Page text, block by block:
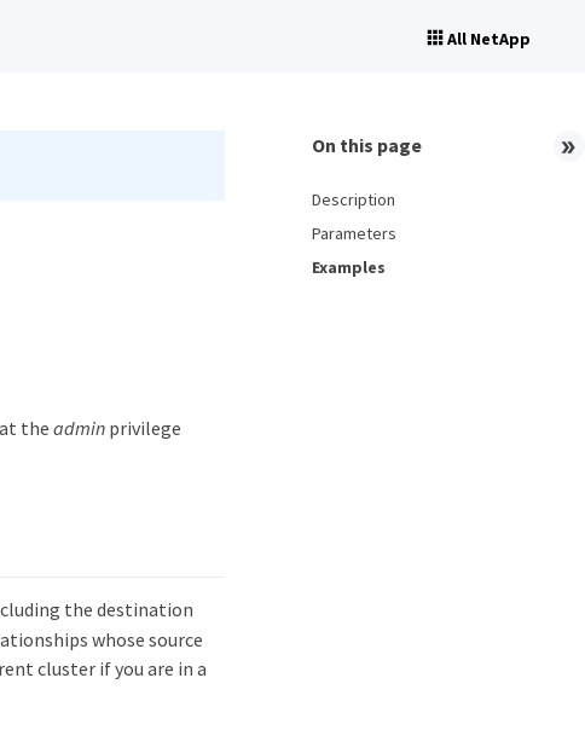
All NetApp
the adminprivilege
the destination
whose source
cluster if you are in a
On this page
Description
Parameters
Examples